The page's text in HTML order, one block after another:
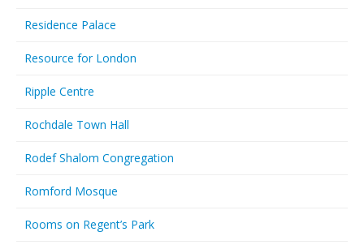
Residence Palace
Resource for London
Ripple Centre
Rochdale Town Hall
Rodef Shalom Congregation
Romford Mosque
Rooms on Regent’s Park